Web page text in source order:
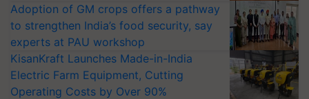
Adoption of GM crops offers a pathway
to strengthen India’s food security, say
experts at PAU workshop
KisanKraft Launches Made-in-India
Electric Farm Equipment, Cutting
Operating Costs by Over 90%